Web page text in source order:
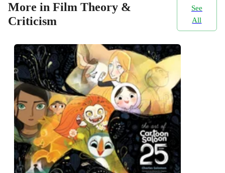
More in Film Theory &
Criticism
See
All